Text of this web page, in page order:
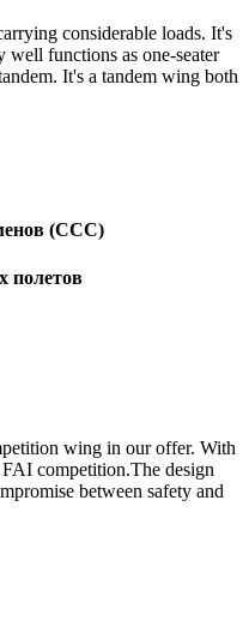
considerable loads. It's
well functions as one-seater
It's a tandem wing both
(CCC)
полетов
wing in our offer. With
competition.The design
between safety and